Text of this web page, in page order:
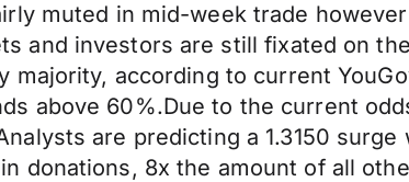
muted in mid-week trade
and investors are still fixated on
majority, according to current
above 60%.Due to the current
are predicting a 1.3150
donations, 8x the amount of all